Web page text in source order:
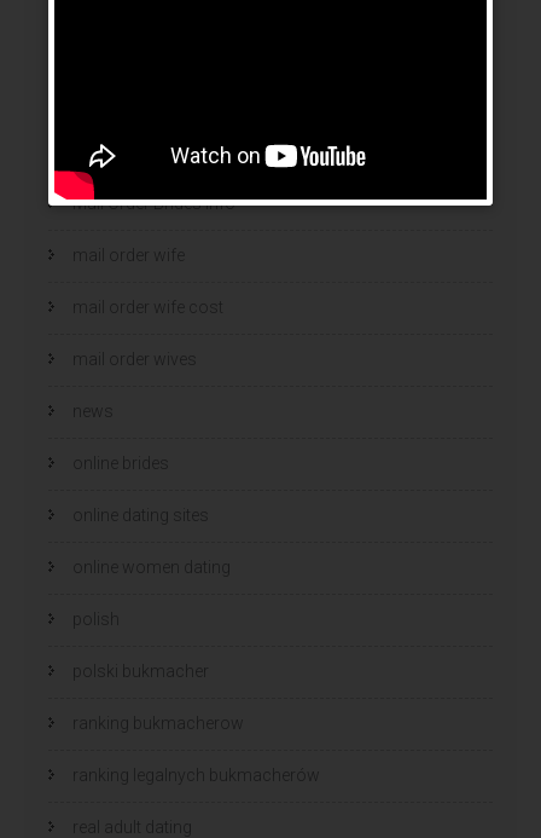
mail order brides
Mail Order Brides Info
mail order wife
mail order wife cost
mail order wives
news
online brides
online dating sites
online women dating
polish
polski bukmacher
ranking bukmacherow
ranking legalnych bukmacherów
real adult dating